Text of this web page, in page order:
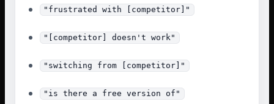
"frustrated with [competitor]"
"[competitor] doesn't work"
"switching from [competitor]"
"is there a free version of"